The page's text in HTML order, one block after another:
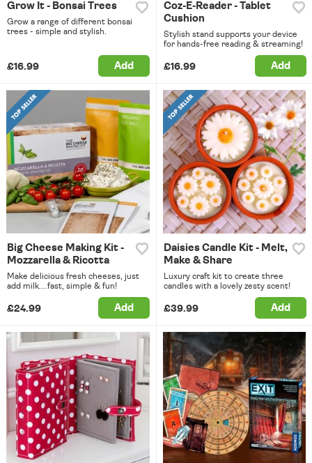
Grow It - Bonsai Trees
Grow a range of different bonsai
trees - simple and stylish.
£16.99 Add
Coz-E-Reader - Tablet
Cushion
Stylish stand supports your device
for hands-free reading & streaming!
£16.99 Add
Big Cheese Making Kit -
Mozzarella & Ricotta
Make delicious fresh cheeses, just
add milk....fast, simple & fun!
£24.99 Add
Daisies Candle Kit - Melt,
Make & Share
Luxury craft kit to create three
candles with a lovely zesty scent!
£39.99 Add